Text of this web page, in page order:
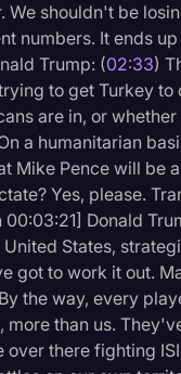
We shouldn't be
numbers. It ends
Trump: (02:33)
to get Turkey to
are in, or
a humanitarian
Mike Pence will be
Yes, please.
00:03:21] Donald
States,
got to work it out.
the way, every
more than us.
over there fighting